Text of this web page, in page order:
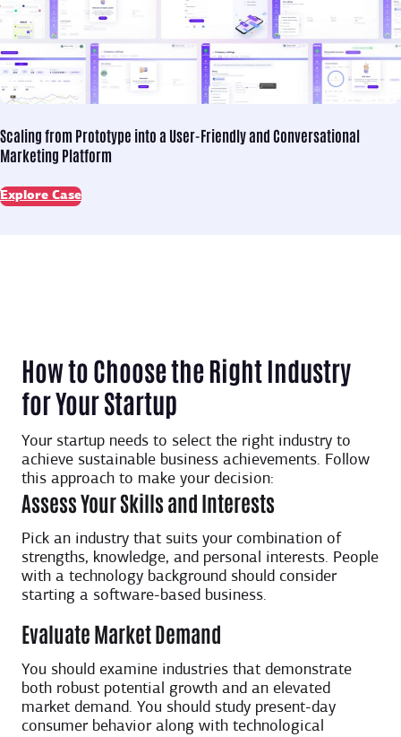
Scaling from Prototype intoa User-Friendly and Conversational
Marketing Platform
Explore Case
How to Choose the Right Industry
for Your Startup
Your startup needs to select the right industry to
achieve sustainable business achievements. Follow
this approach to make your decision:
Assess Your Skills and Interests
Pick an industry that suits your combination of
strengths, knowledge, and personal interests. People
with a technology background should consider
starting a software-based business.
Evaluate Market Demand
You should examine industries that demonstrate
both robust potential growth and an elevated
market demand. You should study present-day
consumer behavior along with technological